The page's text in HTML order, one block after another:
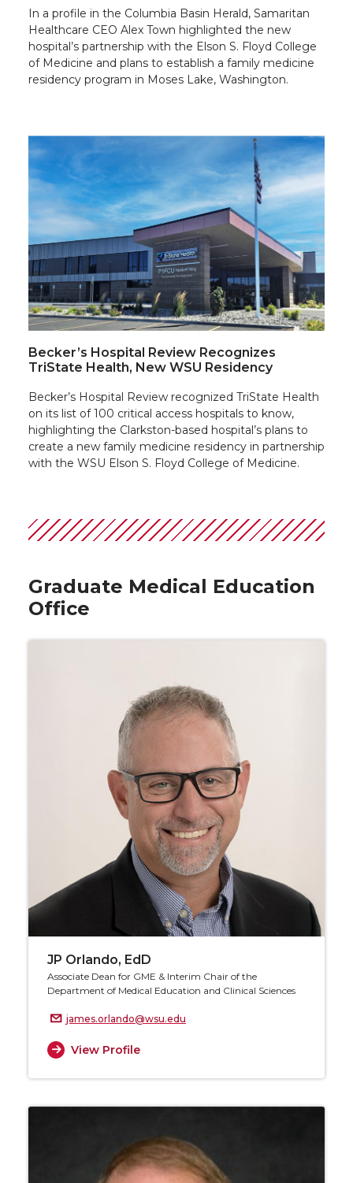
In a profile in the Columbia Basin Herald, Samaritan
Healthcare CEO Alex Town highlighted the new
hospital’s partnership with the Elson S. Floyd College
of Medicine and plans to establish a family medicine
residency program in Moses Lake, Washington.
Becker’s Hospital Review Recognizes
TriState Health, New WSU Residency
Becker’s Hospital Review recognized TriState Health
on its list of 100 critical access hospitals to know,
highlighting the Clarkston-based hospital’s plans to
create a new family medicine residency in partnership
with the WSU Elson S. Floyd College of Medicine.
Graduate Medical Education
Office
JP Orlando, EdD
Associate Dean for GME & Interim Chair of the
Department of Medical Education and Clinical Sciences
james.orlando@wsu.edu
View Profile